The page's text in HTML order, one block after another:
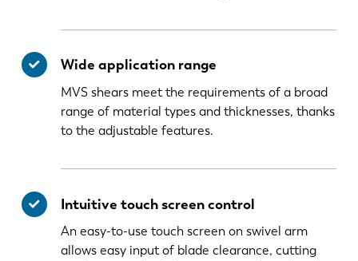
Wide application range
MVS shears meet the requirements of a broad
range of material types and thicknesses, thanks
to the adjustable features.
Intuitive touch screen control
An easy-to-use touch screen on swivel arm
allows easy input of blade clearance, cutting